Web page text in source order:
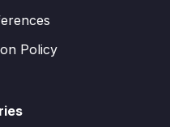
Policy